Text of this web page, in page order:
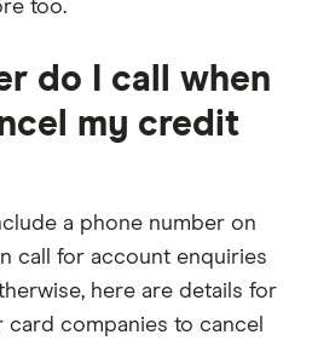
too.
do I call when
my credit
a phone number on
call for account enquiries
here are details for
companies to cancel